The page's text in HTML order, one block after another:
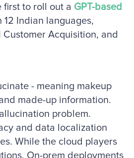
first to roll out a GPT-based
Indian languages,
Acquisition, and
- meaning makeup
made-up information.
problem.
and data localization
While the cloud players
On-prem deployments